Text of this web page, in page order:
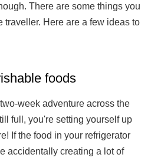
There are some things you
traveller. Here are a few ideas to
foods
week adventure across the
full, you're setting yourself up
If the food in your refrigerator
accidentally creating a lot of